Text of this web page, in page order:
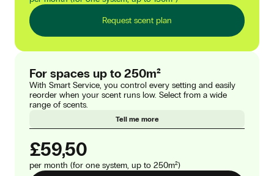
Request scent plan
For spaces up to 250m²
With Smart Service, you control every setting and easily
reorder when your scent runs low. Select from a wide
range of scents.
Tell me more
£59,50
per month (for one system, up to 250m²)